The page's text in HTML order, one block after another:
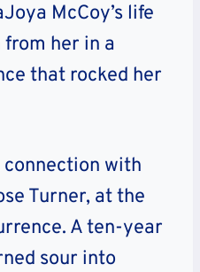
McCoy’s life
her in a
that rocked her
with
Turner, at the
A ten-year
sour into